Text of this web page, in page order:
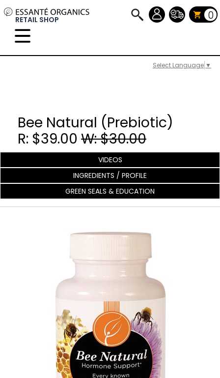
Select Language ▼
RETAIL SHOP 0
Bee Natural (Prebiotic)
R: $39.00 W: $30.00
VIDEOS
INGREDIENTS / PROFILE
GREEN SEALS & EDUCATION